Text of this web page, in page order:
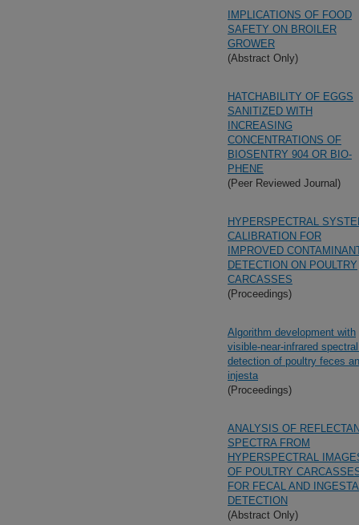
IMPLICATIONS OF FOOD
SAFETY ON BROILER
GROWER
(Abstract Only)
HATCHABILITY OF EGGS
SANITIZED WITH
INCREASING
CONCENTRATIONS OF
BIOSENTRY 904 OR BIO-
PHENE
(Peer Reviewed Journal)
HYPERSPECTRAL
CALIBRATION FOR
IMPROVED
DETECTION ON POULTRY
CARCASSES
(Proceedings)
Algorithm development with
visible-near-infrared
detection of poultry feces
injesta
(Proceedings)
ANALYSIS OF
SPECTRA FROM
HYPERSPECTRAL
OF POULTRY
FOR FECAL AND INGESTA
DETECTION
(Abstract Only)